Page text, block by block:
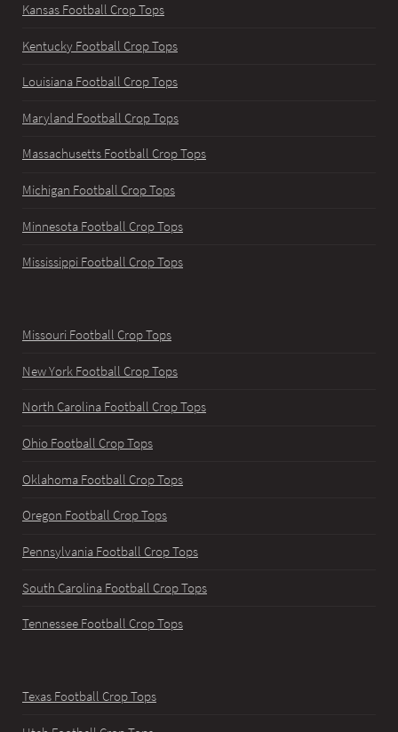
Kansas Football Crop Tops
Kentucky Football Crop Tops
Louisiana Football Crop Tops
Maryland Football Crop Tops
Massachusetts Football Crop Tops
Michigan Football Crop Tops
Minnesota Football Crop Tops
Mississippi Football Crop Tops
Missouri Football Crop Tops
New York Football Crop Tops
North Carolina Football Crop Tops
Ohio Football Crop Tops
Oklahoma Football Crop Tops
Oregon Football Crop Tops
Pennsylvania Football Crop Tops
South Carolina Football Crop Tops
Tennessee Football Crop Tops
Texas Football Crop Tops